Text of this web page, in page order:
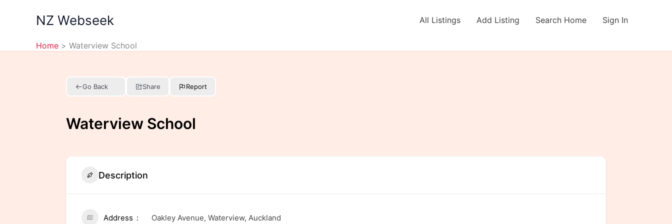
NZ Webseek All Listings Add Listing Search Home Sign In
Home Waterview School
Go Back Share Report
Waterview School
Description
Address Oakley Avenue, Waterview, Auckland